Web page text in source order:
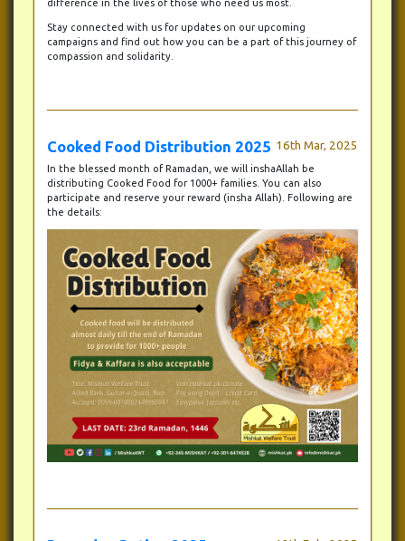
difference in the lives of those who need us most.
Stay connected with us for updates on our upcoming
campaigns and find out how you can be a part of this journey of
compassion and solidarity.
Cooked Food Distribution 2025 16th Mar, 2025
In the blessed month of Ramadan, we will inshaAllah be
distributing Cooked Food for 1000+ families. You can also
participate and reserve your reward (insha Allah). Following are
the details: